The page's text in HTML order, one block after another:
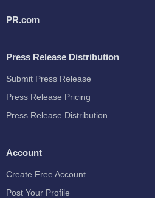
PR.com
Press Release Distribution
Submit Press Release
Press Release Pricing
Press Release Distribution
Account
Create Free Account
Post Your Profile